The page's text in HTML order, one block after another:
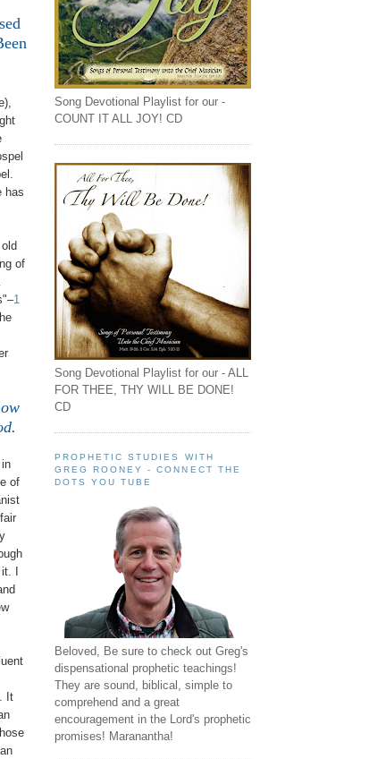
has
of
1
of
I
It
Song Devotional Playlist for our -
COUNT IT ALL JOY! CD
Song Devotional Playlist for our - ALL
FOR THEE, THY WILL BE DONE!
CD
PROPHETIC STUDIES WITH
GREG ROONEY - CONNECT THE
DOTS YOU TUBE
Beloved, Be sure to check out Greg's
dispensational prophetic teachings!
They are sound, biblical, simple to
comprehend and a great
encouragement in the Lord's prophetic
promises! Maranantha!